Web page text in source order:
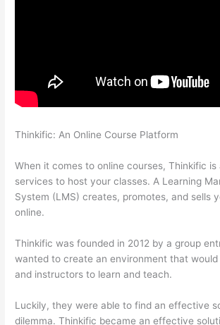
Thinkific: An Online Course Platform
When it comes to online courses, Thinkific is
services to host your classes. A Learning
System (LMS) creates, promotes, and sells
online.
Thinkific was founded in 2012 by a group
wanted to create an environment that
and instructors to learn and teach.
Luckily, they were able to find an effective
dilemma. Thinkific became an effective